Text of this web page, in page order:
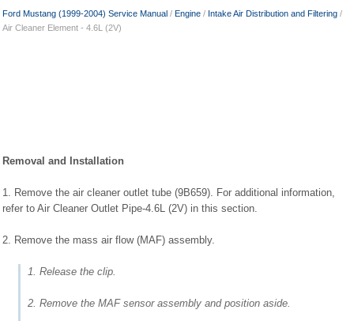
Ford Mustang (1999-2004) Service Manual / Engine / Intake Air Distribution and Filtering /
Air Cleaner Element - 4.6L (2V)
Removal and Installation
1. Remove the air cleaner outlet tube (9B659). For additional information,
refer to Air Cleaner Outlet Pipe-4.6L (2V) in this section.
2. Remove the mass air flow (MAF) assembly.
1. Release the clip.
2. Remove the MAF sensor assembly and position aside.